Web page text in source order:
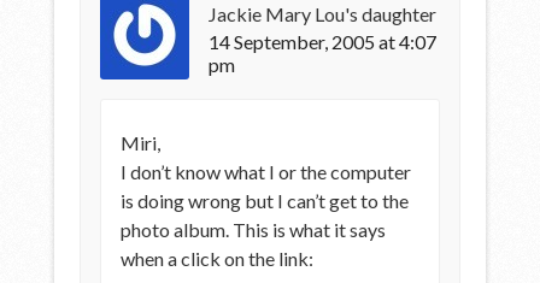
Jackie Mary Lou's daughter
14 September, 2005 at 4:07
pm
Miri,
I don’t know what I or the computer
is doing wrong but I can’t get to the
photo album. This is what it says
when a click on the link: